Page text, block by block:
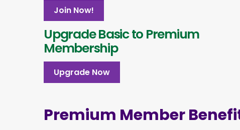
Join Now!
Upgrade Basic to Premium
Membership
Upgrade Now
Premium Member